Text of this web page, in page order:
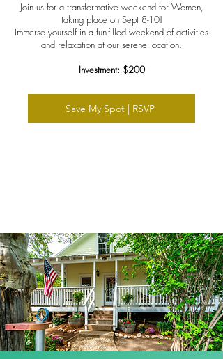
Join us for a transformative weekend for Women,
taking place on Sept 8-10!
Immerse yourself in a fun-filled weekend of activities
and relaxation at our serene location.
Investment: $200
Save My Spot | RSVP